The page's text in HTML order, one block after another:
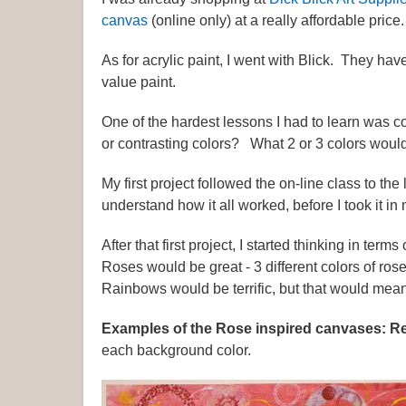
canvas (online only) at a really affordable price.
As for acrylic paint, I went with Blick. They
value paint.
One of the hardest lessons I had to learn was
or contrasting colors? What 2 or 3 colors
My first project followed the on-line class to
understand how it all worked, before I took it in
After that first project, I started thinking in
Roses would be great - 3 different colors of
Rainbows would be terrific, but that would
Examples of the Rose inspired canvases:
each background color.